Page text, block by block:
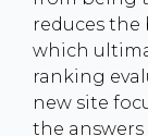
reduces the
which
ranking
new site
the